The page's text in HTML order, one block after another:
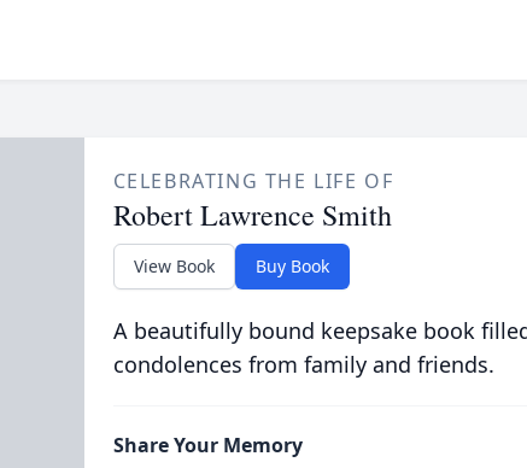
CELEBRATING THE LIFE OF
Robert Lawrence Smith
View Book Buy Book
A beautifully bound keepsake book
condolences from family and friends.
Share Your Memory